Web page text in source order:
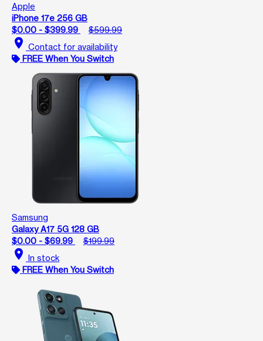
Apple
iPhone 17e 256 GB
$0.00 - $399.99
$599.99
location_on Contact for availability
FREE When You Switch
Samsung
Galaxy A17 5G 128 GB
$0.00 - $69.99
$199.99
location_on In stock
FREE When You Switch